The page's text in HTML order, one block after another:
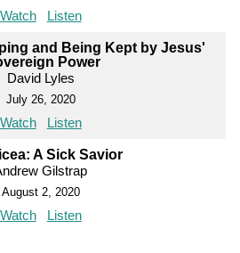
Watch Listen
and Being Kept by Jesus'
Power
David Lyles
July 26, 2020
Watch Listen
A Sick Savior
Gilstrap
August 2, 2020
Watch Listen